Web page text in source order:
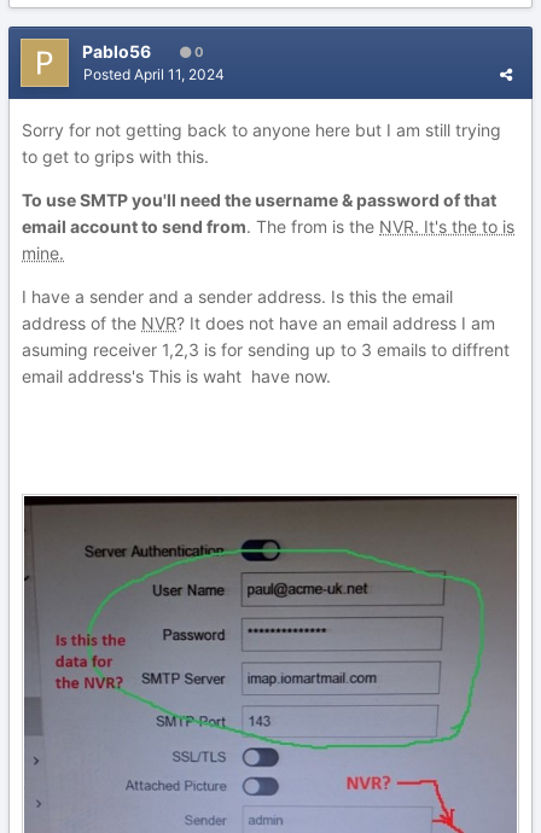
Pablo56 0
Posted April 11, 2024
Sorry for not getting back to anyone here but I am still trying
to get to grips with this.
To use SMTP you'll need the username & password of that
email account to send from. The from is the NVR. It's the to is
mine.
I have a sender and a sender address. Is this the email
address of the NVR? It does not have an email address I am
asuming receiver 1,2,3 is for sending up to 3 emails to diffrent
email address's This is waht have now.